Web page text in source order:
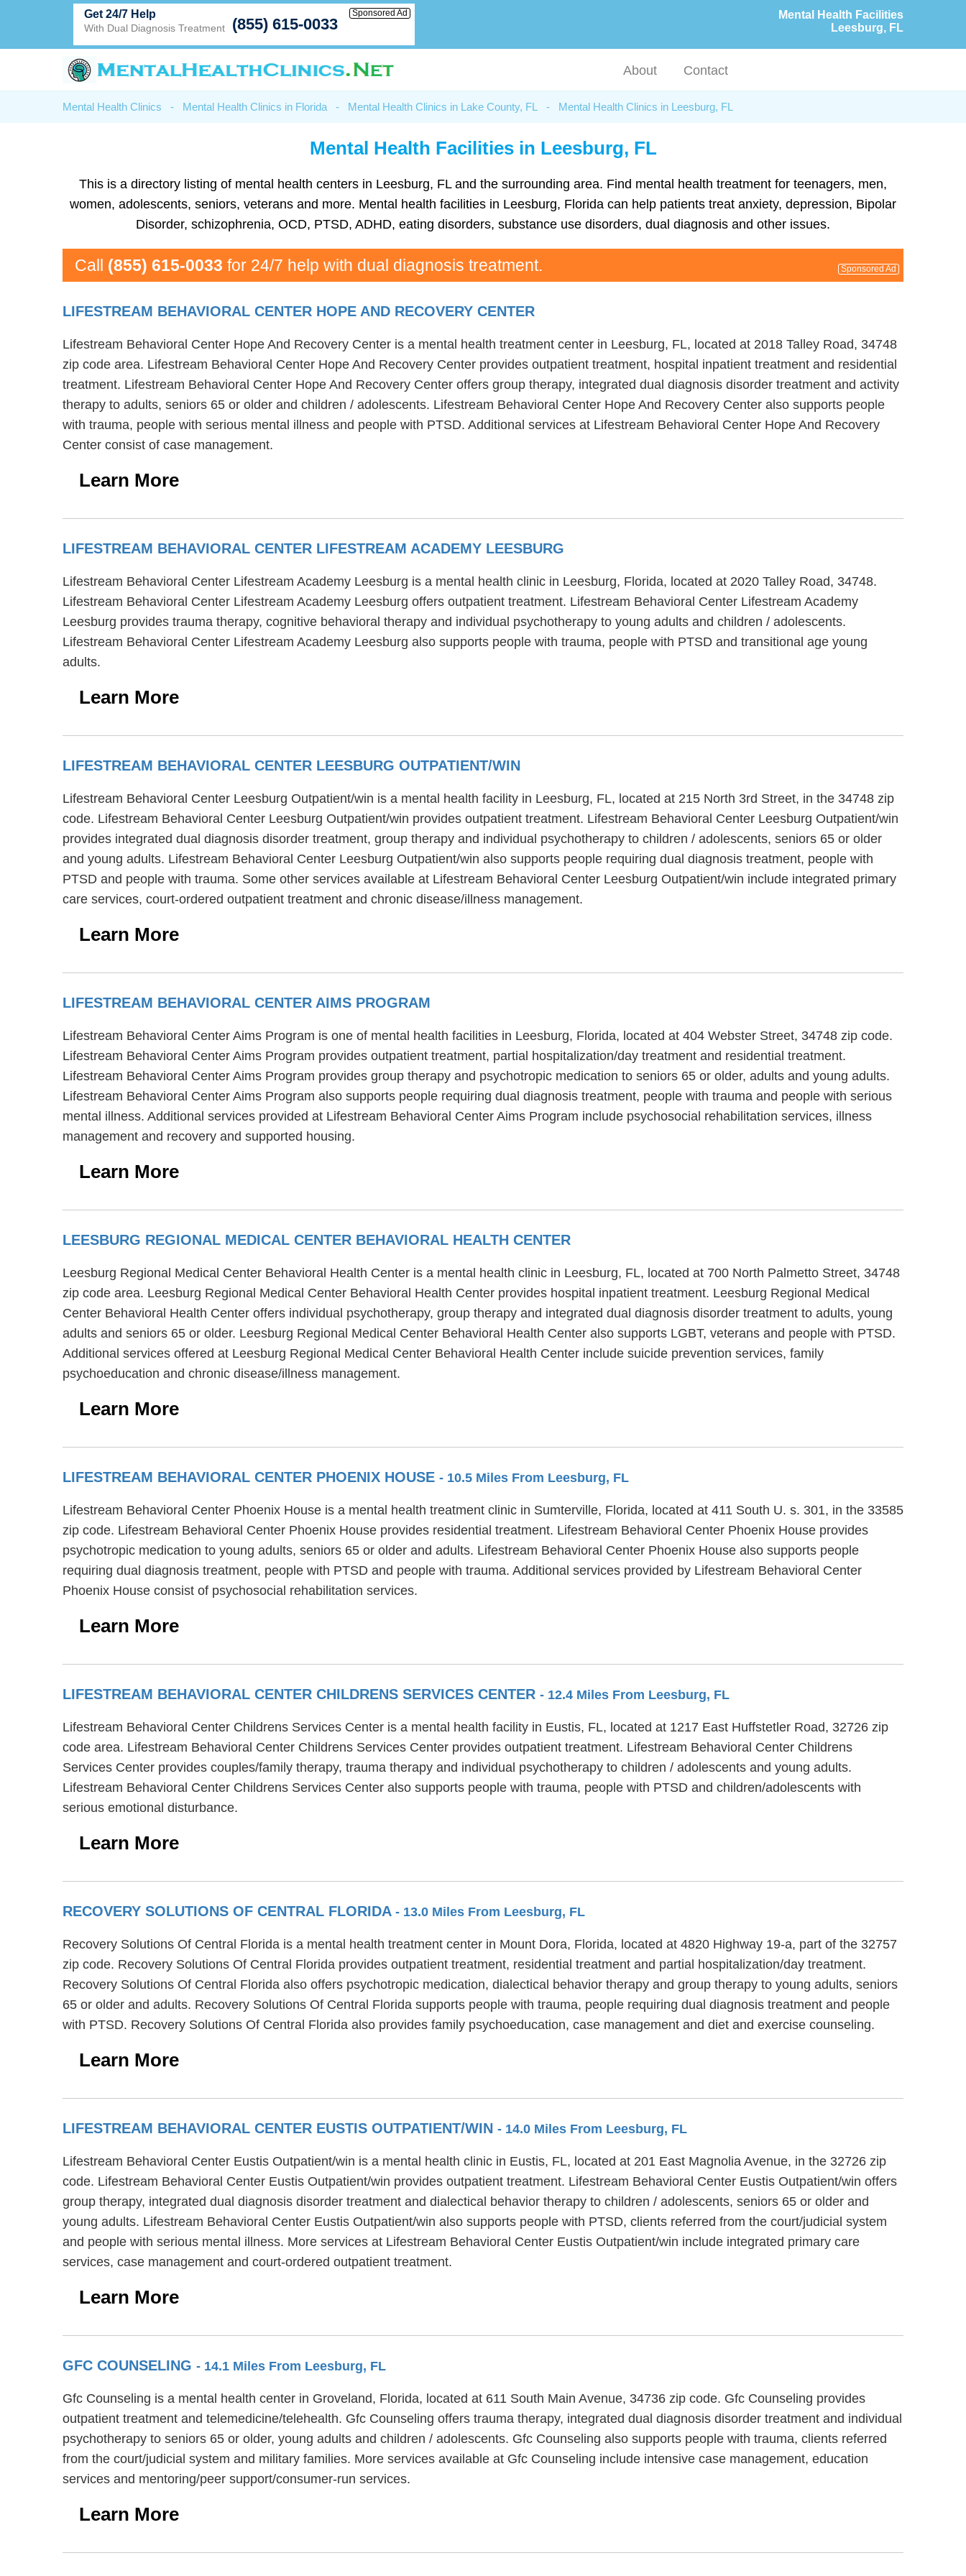
Mental Health Facilities
Leesburg, FL
Get 24/7 Help
With Dual Diagnosis Treatment (855) 615-0033
Sponsored Ad
About Contact
Mental Health Clinics - Mental Health Clinics in Florida - Mental Health Clinics in Lake County, FL - Mental Health Clinics in Leesburg, FL
Mental Health Facilities in Leesburg, FL
This is a directory listing of mental health centers in Leesburg, FL and the surrounding area. Find mental health treatment for teenagers, men,
women, adolescents, seniors, veterans and more. Mental health facilities in Leesburg, Florida can help patients treat anxiety, depression, Bipolar
Disorder, schizophrenia, OCD, PTSD, ADHD, eating disorders, substance use disorders, dual diagnosis and other issues.
Call (855) 615-0033 for 24/7 help with dual diagnosis treatment. Sponsored Ad
LIFESTREAM BEHAVIORAL CENTER HOPE AND RECOVERY CENTER
Lifestream Behavioral Center Hope And Recovery Center is a mental health treatment center in Leesburg, FL, located at 2018 Talley Road, 34748
zip code area. Lifestream Behavioral Center Hope And Recovery Center provides outpatient treatment, hospital inpatient treatment and residential
treatment. Lifestream Behavioral Center Hope And Recovery Center offers group therapy, integrated dual diagnosis disorder treatment and activity
therapy to adults, seniors 65 or older and children / adolescents. Lifestream Behavioral Center Hope And Recovery Center also supports people
with trauma, people with serious mental illness and people with PTSD. Additional services at Lifestream Behavioral Center Hope And Recovery
Center consist of case management.
Learn More
LIFESTREAM BEHAVIORAL CENTER LIFESTREAM ACADEMY LEESBURG
Lifestream Behavioral Center Lifestream Academy Leesburg is a mental health clinic in Leesburg, Florida, located at 2020 Talley Road, 34748.
Lifestream Behavioral Center Lifestream Academy Leesburg offers outpatient treatment. Lifestream Behavioral Center Lifestream Academy
Leesburg provides trauma therapy, cognitive behavioral therapy and individual psychotherapy to young adults and children / adolescents.
Lifestream Behavioral Center Lifestream Academy Leesburg also supports people with trauma, people with PTSD and transitional age young
adults.
Learn More
LIFESTREAM BEHAVIORAL CENTER LEESBURG OUTPATIENT/WIN
Lifestream Behavioral Center Leesburg Outpatient/win is a mental health facility in Leesburg, FL, located at 215 North 3rd Street, in the 34748 zip
code. Lifestream Behavioral Center Leesburg Outpatient/win provides outpatient treatment. Lifestream Behavioral Center Leesburg Outpatient/win
provides integrated dual diagnosis disorder treatment, group therapy and individual psychotherapy to children / adolescents, seniors 65 or older
and young adults. Lifestream Behavioral Center Leesburg Outpatient/win also supports people requiring dual diagnosis treatment, people with
PTSD and people with trauma. Some other services available at Lifestream Behavioral Center Leesburg Outpatient/win include integrated primary
care services, court-ordered outpatient treatment and chronic disease/illness management.
Learn More
LIFESTREAM BEHAVIORAL CENTER AIMS PROGRAM
Lifestream Behavioral Center Aims Program is one of mental health facilities in Leesburg, Florida, located at 404 Webster Street, 34748 zip code.
Lifestream Behavioral Center Aims Program provides outpatient treatment, partial hospitalization/day treatment and residential treatment.
Lifestream Behavioral Center Aims Program provides group therapy and psychotropic medication to seniors 65 or older, adults and young adults.
Lifestream Behavioral Center Aims Program also supports people requiring dual diagnosis treatment, people with trauma and people with serious
mental illness. Additional services provided at Lifestream Behavioral Center Aims Program include psychosocial rehabilitation services, illness
management and recovery and supported housing.
Learn More
LEESBURG REGIONAL MEDICAL CENTER BEHAVIORAL HEALTH CENTER
Leesburg Regional Medical Center Behavioral Health Center is a mental health clinic in Leesburg, FL, located at 700 North Palmetto Street, 34748
zip code area. Leesburg Regional Medical Center Behavioral Health Center provides hospital inpatient treatment. Leesburg Regional Medical
Center Behavioral Health Center offers individual psychotherapy, group therapy and integrated dual diagnosis disorder treatment to adults, young
adults and seniors 65 or older. Leesburg Regional Medical Center Behavioral Health Center also supports LGBT, veterans and people with PTSD.
Additional services offered at Leesburg Regional Medical Center Behavioral Health Center include suicide prevention services, family
psychoeducation and chronic disease/illness management.
Learn More
LIFESTREAM BEHAVIORAL CENTER PHOENIX HOUSE - 10.5 Miles From Leesburg, FL
Lifestream Behavioral Center Phoenix House is a mental health treatment clinic in Sumterville, Florida, located at 411 South U. s. 301, in the 33585
zip code. Lifestream Behavioral Center Phoenix House provides residential treatment. Lifestream Behavioral Center Phoenix House provides
psychotropic medication to young adults, seniors 65 or older and adults. Lifestream Behavioral Center Phoenix House also supports people
requiring dual diagnosis treatment, people with PTSD and people with trauma. Additional services provided by Lifestream Behavioral Center
Phoenix House consist of psychosocial rehabilitation services.
Learn More
LIFESTREAM BEHAVIORAL CENTER CHILDRENS SERVICES CENTER - 12.4 Miles From Leesburg, FL
Lifestream Behavioral Center Childrens Services Center is a mental health facility in Eustis, FL, located at 1217 East Huffstetler Road, 32726 zip
code area. Lifestream Behavioral Center Childrens Services Center provides outpatient treatment. Lifestream Behavioral Center Childrens
Services Center provides couples/family therapy, trauma therapy and individual psychotherapy to children / adolescents and young adults.
Lifestream Behavioral Center Childrens Services Center also supports people with trauma, people with PTSD and children/adolescents with
serious emotional disturbance.
Learn More
RECOVERY SOLUTIONS OF CENTRAL FLORIDA - 13.0 Miles From Leesburg, FL
Recovery Solutions Of Central Florida is a mental health treatment center in Mount Dora, Florida, located at 4820 Highway 19-a, part of the 32757
zip code. Recovery Solutions Of Central Florida provides outpatient treatment, residential treatment and partial hospitalization/day treatment.
Recovery Solutions Of Central Florida also offers psychotropic medication, dialectical behavior therapy and group therapy to young adults, seniors
65 or older and adults. Recovery Solutions Of Central Florida supports people with trauma, people requiring dual diagnosis treatment and people
with PTSD. Recovery Solutions Of Central Florida also provides family psychoeducation, case management and diet and exercise counseling.
Learn More
LIFESTREAM BEHAVIORAL CENTER EUSTIS OUTPATIENT/WIN - 14.0 Miles From Leesburg, FL
Lifestream Behavioral Center Eustis Outpatient/win is a mental health clinic in Eustis, FL, located at 201 East Magnolia Avenue, in the 32726 zip
code. Lifestream Behavioral Center Eustis Outpatient/win provides outpatient treatment. Lifestream Behavioral Center Eustis Outpatient/win offers
group therapy, integrated dual diagnosis disorder treatment and dialectical behavior therapy to children / adolescents, seniors 65 or older and
young adults. Lifestream Behavioral Center Eustis Outpatient/win also supports people with PTSD, clients referred from the court/judicial system
and people with serious mental illness. More services at Lifestream Behavioral Center Eustis Outpatient/win include integrated primary care
services, case management and court-ordered outpatient treatment.
Learn More
GFC COUNSELING - 14.1 Miles From Leesburg, FL
Gfc Counseling is a mental health center in Groveland, Florida, located at 611 South Main Avenue, 34736 zip code. Gfc Counseling provides
outpatient treatment and telemedicine/telehealth. Gfc Counseling offers trauma therapy, integrated dual diagnosis disorder treatment and individual
psychotherapy to seniors 65 or older, young adults and children / adolescents. Gfc Counseling also supports people with trauma, clients referred
from the court/judicial system and military families. More services available at Gfc Counseling include intensive case management, education
services and mentoring/peer support/consumer-run services.
Learn More